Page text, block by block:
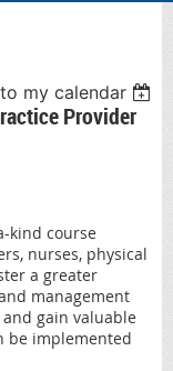
my calendar
Provider
kind course
nurses, physical
a greater
management
gain valuable
be implemented